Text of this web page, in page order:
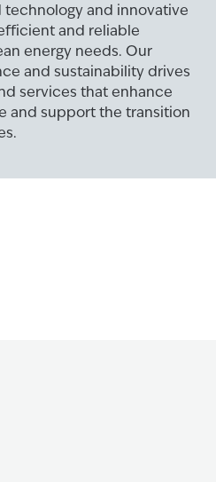
and innovative
and reliable
energy needs. Our
and sustainability drives
services that enhance
and support the transition